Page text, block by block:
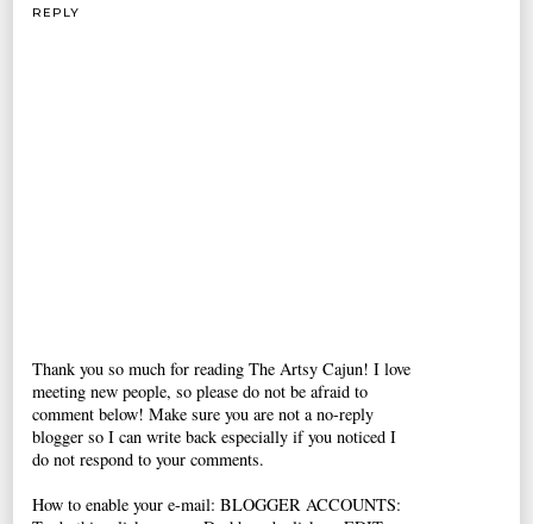
REPLY
Thank you so much for reading The Artsy Cajun! I love
meeting new people, so please do not be afraid to
comment below! Make sure you are not a no-reply
blogger so I can write back especially if you noticed I
do not respond to your comments.
How to enable your e-mail: BLOGGER ACCOUNTS: